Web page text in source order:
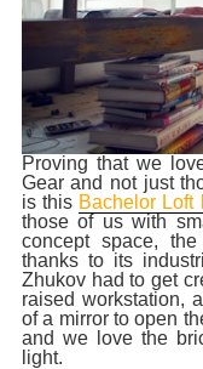
Proving that we
Gear and not just
is this Bachelor Loft
those of us with
concept space,
thanks to its
Zhukov had to get
raised workstation,
of a mirror to open
and we love the
light.